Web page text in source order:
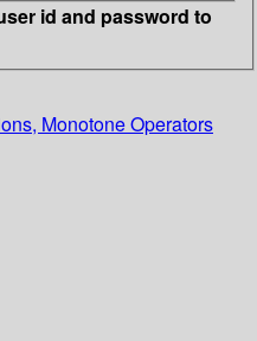
id and password to
Monotone Operators